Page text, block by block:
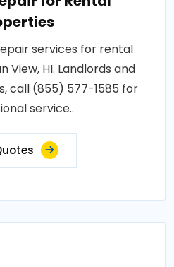
services for rental
View, HI. Landlords and
call (855) 577-1585 for
service..